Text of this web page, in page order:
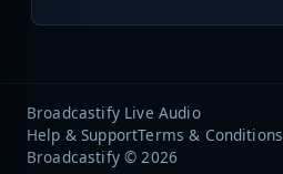
Broadcastify Live Audio
Help & SupportTerms & Conditions
Broadcastify © 2026